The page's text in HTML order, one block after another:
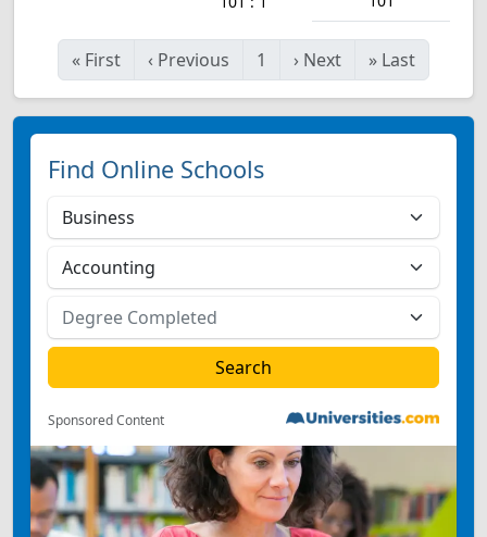
« First ‹ Previous 1 › Next » Last
Find Online Schools
Sponsored Content